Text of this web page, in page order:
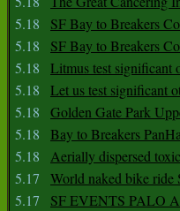
5.18
SF Bay to Breakers
5.18
SF Bay to Breakers
5.18
Litmus test significant
5.18
Let us test significant
5.18
Golden Gate Park
5.18
Bay to Breakers
5.18
Aerially dispersed
5.17
World naked bike
5.17
SF EVENTS PALO